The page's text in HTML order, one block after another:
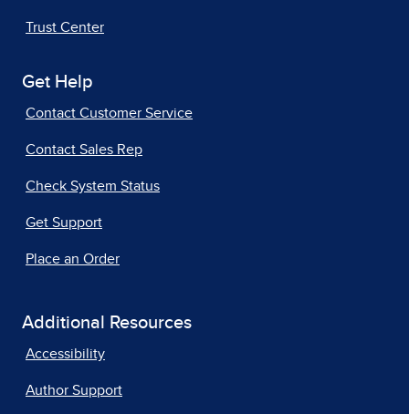
Trust Center
Get Help
Contact Customer Service
Contact Sales Rep
Check System Status
Get Support
Place an Order
Additional Resources
Accessibility
Author Support